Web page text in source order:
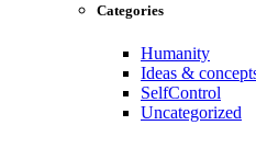
Categories
Humanity
Ideas &
SelfControl
Uncategorized